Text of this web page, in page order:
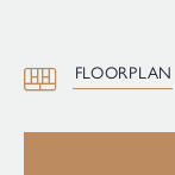
FLOORPLAN